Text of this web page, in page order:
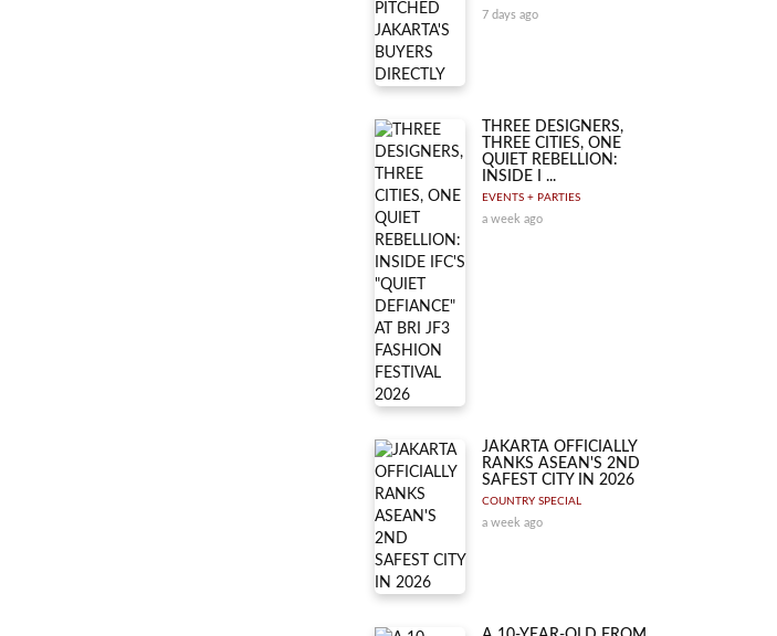
7 days ago
THREE DESIGNERS,
THREE CITIES, ONE
QUIET REBELLION:
INSIDE I ...
EVENTS + PARTIES
a week ago
JAKARTA OFFICIALLY
RANKS ASEAN'S 2ND
SAFEST CITY IN 2026
COUNTRY SPECIAL
a week ago